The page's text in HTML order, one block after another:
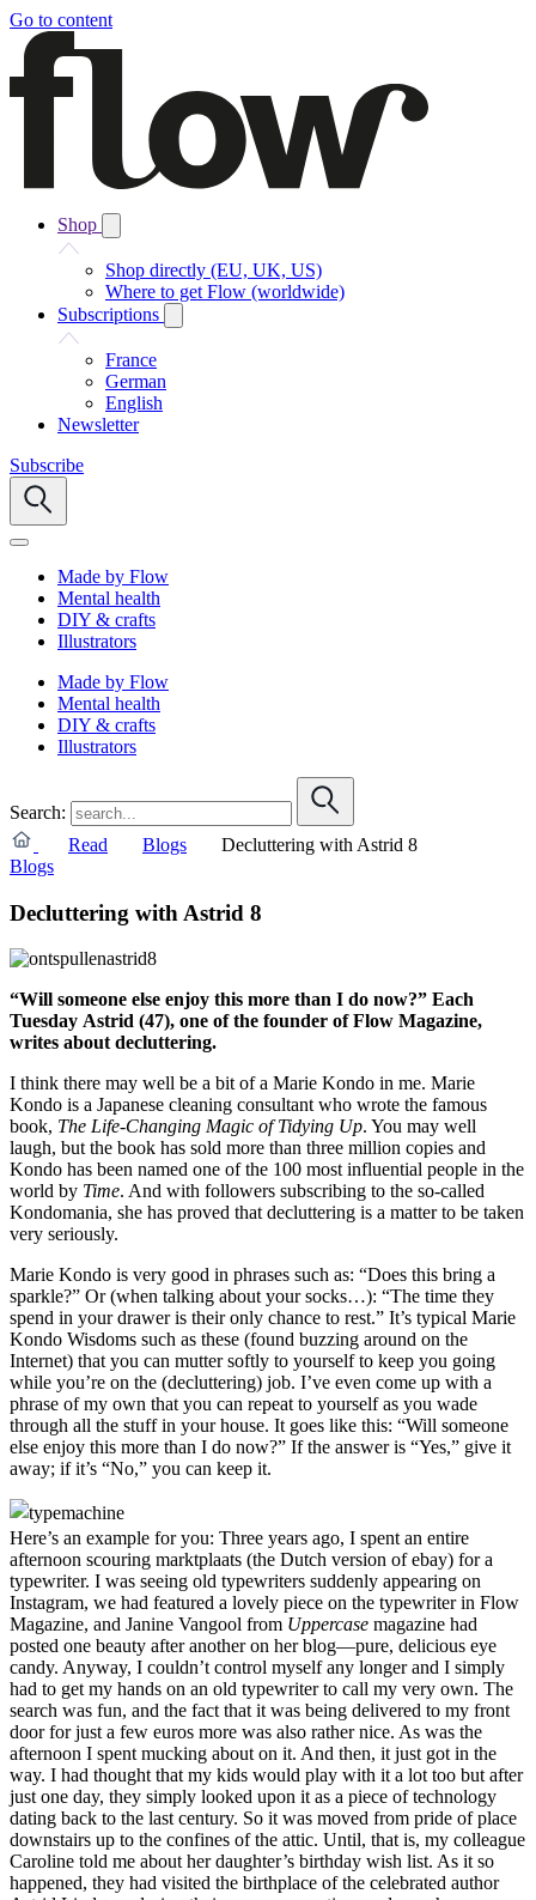
Go to content
Shop
Shop directly (EU, UK, US)
Where to get Flow (worldwide)
Subscriptions
France
German
English
Newsletter
Subscribe
Made by Flow
Mental health
DIY & crafts
Illustrators
Made by Flow
Mental health
DIY & crafts
Illustrators
Search:
Read
Blogs
Decluttering with Astrid 8
Blogs
Decluttering with Astrid 8
“Will someone else enjoy this more than I do now?” Each
Tuesday Astrid (47), one of the founder of Flow Magazine,
writes about decluttering.
I think there may well be a bit of a Marie Kondo in me. Marie
Kondo is a Japanese cleaning consultant who wrote the famous
book, The Life-Changing Magic of Tidying Up. You may well
laugh, but the book has sold more than three million copies and
Kondo has been named one of the 100 most influential people in the
world by Time. And with followers subscribing to the so-called
Kondomania, she has proved that decluttering is a matter to be taken
very seriously.
Marie Kondo is very good in phrases such as: “Does this bring a
sparkle?” Or (when talking about your socks…): “The time they
spend in your drawer is their only chance to rest.” It’s typical Marie
Kondo Wisdoms such as these (found buzzing around on the
Internet) that you can mutter softly to yourself to keep you going
while you’re on the (decluttering) job. I’ve even come up with a
phrase of my own that you can repeat to yourself as you wade
through all the stuff in your house. It goes like this: “Will someone
else enjoy this more than I do now?” If the answer is “Yes,” give it
away; if it’s “No,” you can keep it.
Here’s an example for you: Three years ago, I spent an entire
afternoon scouring marktplaats (the Dutch version of ebay) for a
typewriter. I was seeing old typewriters suddenly appearing on
Instagram, we had featured a lovely piece on the typewriter in Flow
Magazine, and Janine Vangool from Uppercase magazine had
posted one beauty after another on her blog—pure, delicious eye
candy. Anyway, I couldn’t control myself any longer and I simply
had to get my hands on an old typewriter to call my very own. The
search was fun, and the fact that it was being delivered to my front
door for just a few euros more was also rather nice. As was the
afternoon I spent mucking about on it. And then, it just got in the
way. I had thought that my kids would play with it a lot too but after
just one day, they simply looked upon it as a piece of technology
dating back to the last century. So it was moved from pride of place
downstairs up to the confines of the attic. Until, that is, my colleague
Caroline told me about her daughter’s birthday wish list. As it so
happened, they had visited the birthplace of the celebrated author